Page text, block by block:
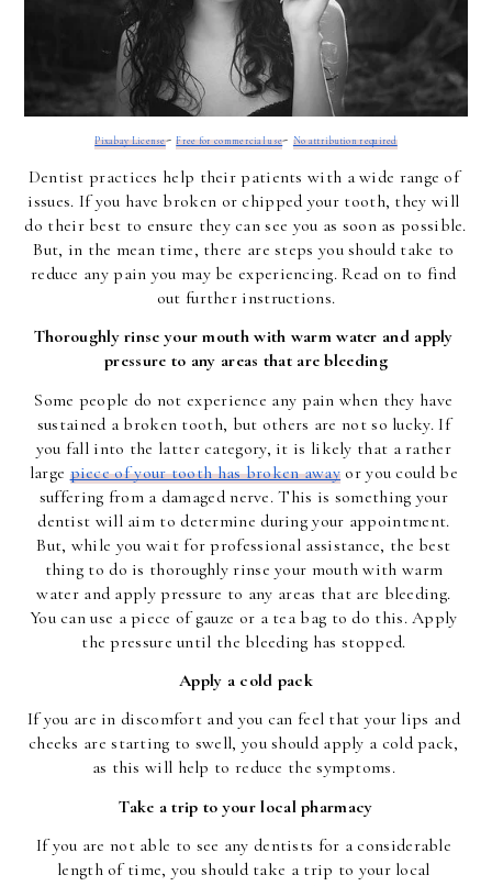
Pixabay License-Free for commercial use- No attribution required
Dentist practices help their patients with a wide range of
issues. If you have broken or chipped your tooth, they will
do their best to ensure they can see you as soon as possible.
But, in the mean time, there are steps you should take to
reduce any pain you may be experiencing. Read on to find
out further instructions.
Thoroughly rinse your mouth with warm water and apply
pressure to any areas that are bleeding
Some people do not experience any pain when they have
sustained a broken tooth, but others are not so lucky. If
you fall into the latter category, it is likely that a rather
large piece of your tooth has broken away or you could be
suffering from a damaged nerve. This is something your
dentist will aim to determine during your appointment.
But, while you wait for professional assistance, the best
thing to do is thoroughly rinse your mouth with warm
water and apply pressure to any areas that are bleeding.
You can use a piece of gauze or a tea bag to do this. Apply
the pressure until the bleeding has stopped.
Apply a cold pack
If you are in discomfort and you can feel that your lips and
cheeks are starting to swell, you should apply a cold pack,
as this will help to reduce the symptoms.
Take a trip to your local pharmacy
If you are not able to see any dentists for a considerable
length of time, you should take a trip to your local